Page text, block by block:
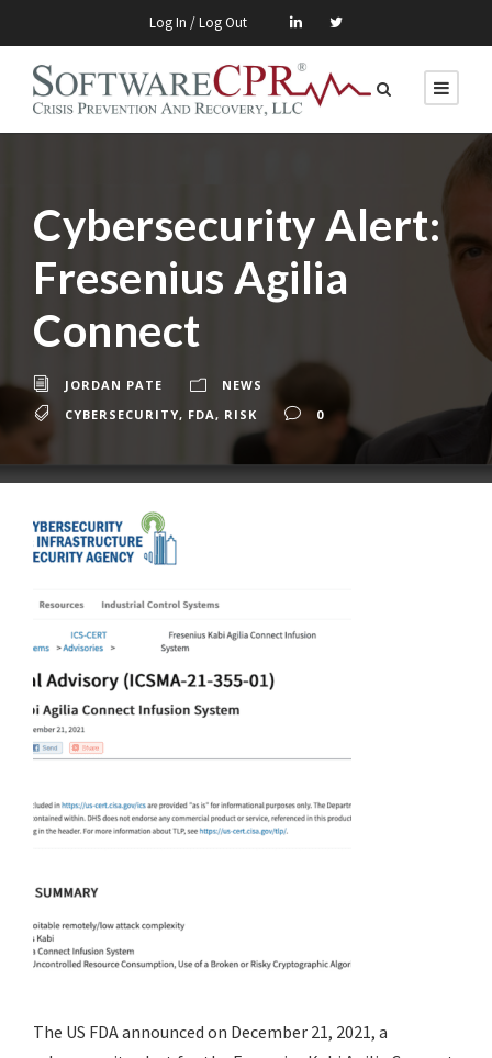
Log In / Log Out
Cybersecurity Alert:
Fresenius Agilia
Connect
JORDAN PATE
NEWS
CYBERSECURITY, FDA, RISK 0
The US FDA announced on December 21, 2021, a